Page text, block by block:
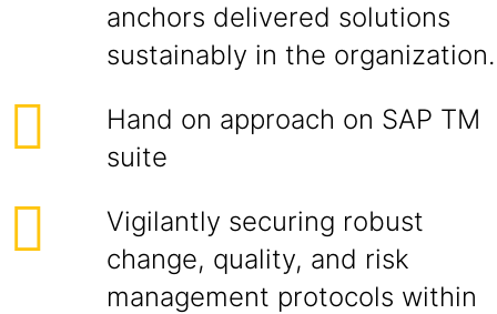
anchors delivered solutions
sustainably in the organization.
Hand on approach on SAP TM
suite
Vigilantly securing robust
change, quality, and risk
management protocols within